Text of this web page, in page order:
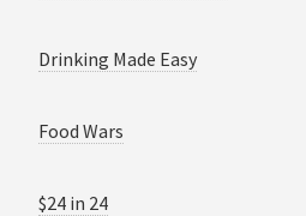
Drinking Made Easy
Food Wars
$24 in 24